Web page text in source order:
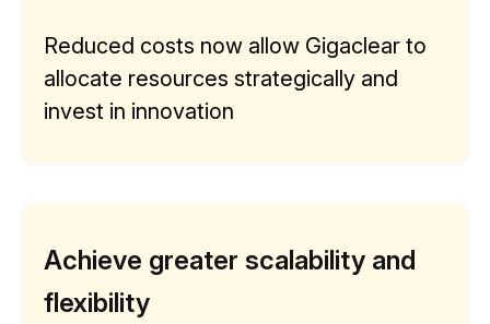
Reduced costs now allow Gigaclear to
allocate resources strategically and
invest in innovation
Achieve greater scalability and
flexibility